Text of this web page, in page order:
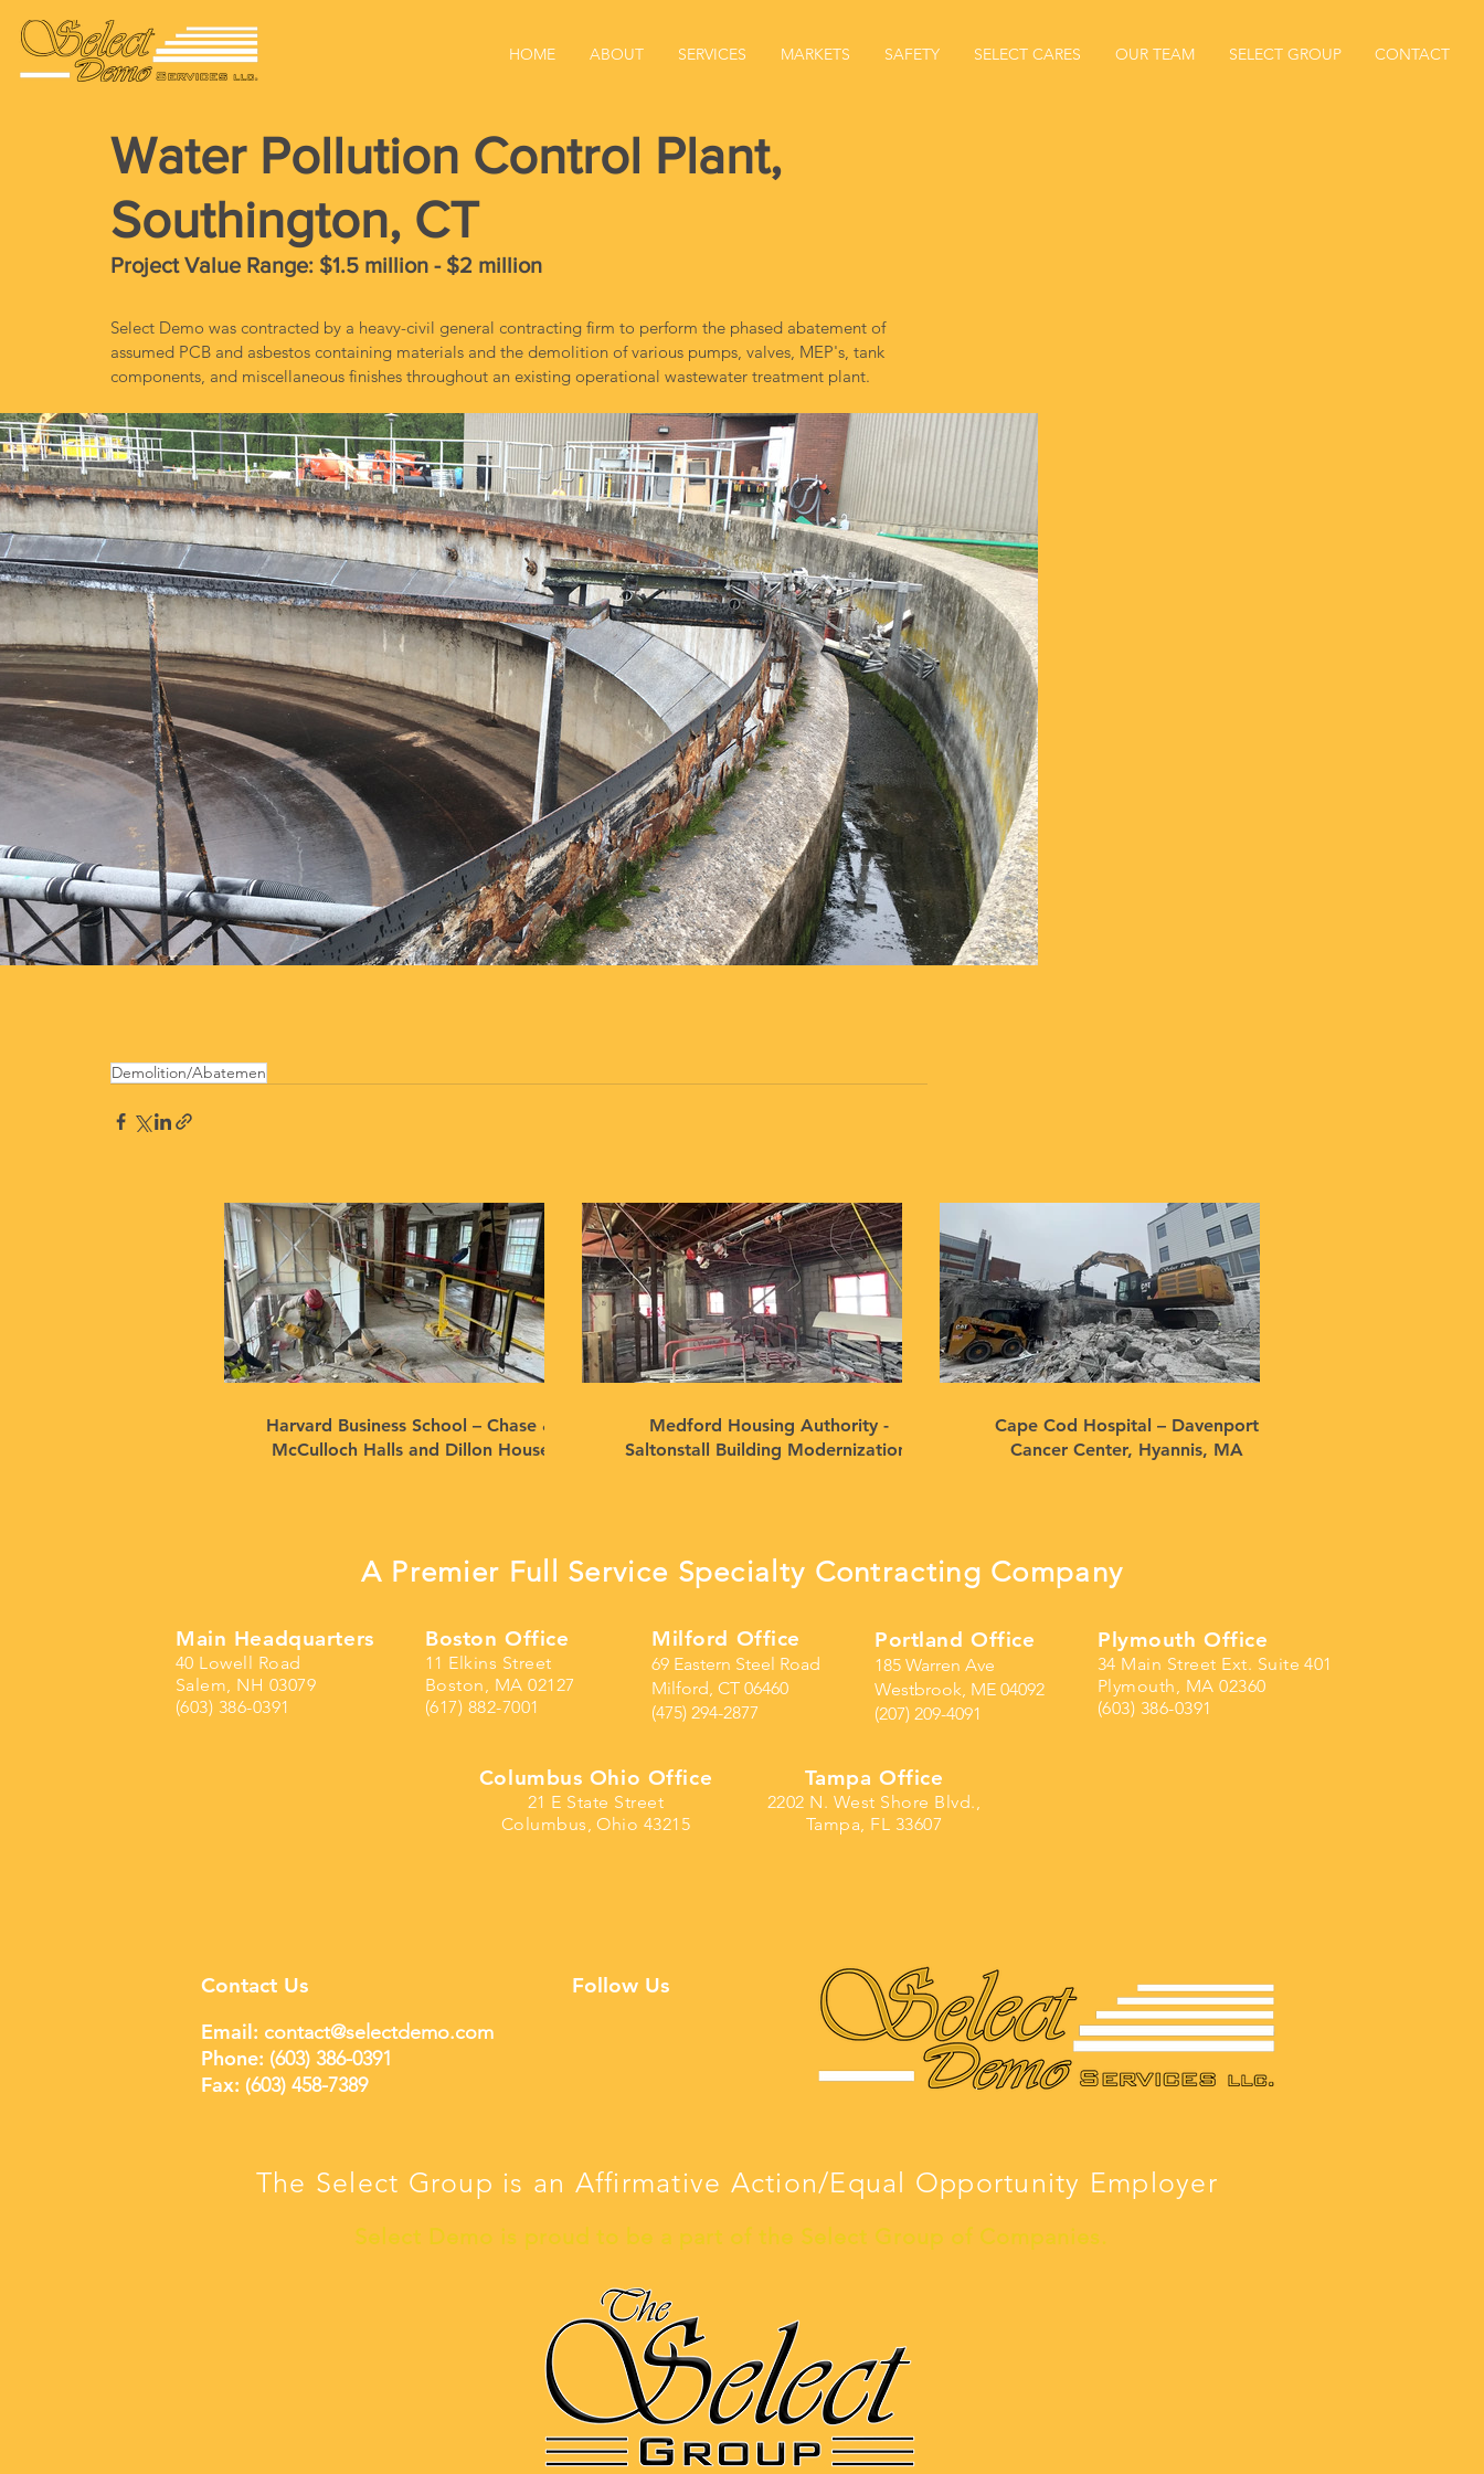
HOME ABOUT SERVICES MARKETS SAFETY SELECT CARES OUR TEAM SELECT GROUP CONTACT
Water Pollution Control Plant,
Southington, CT
Project Value Range: $1.5 million - $2 million
Select Demo was contracted by a heavy-civil general contracting firm to perform the phased abatement of
assumed PCB and asbestos containing materials and the demolition of various pumps, valves, MEP's, tank
components, and miscellaneous finishes throughout an existing operational wastewater treatment plant.
Demolition/Abatemen
Harvard Business School – Chase &
McCulloch Halls and Dillon House
Medford Housing Authority -
Saltonstall Building Modernization,
Cape Cod Hospital – Davenport
Cancer Center, Hyannis, MA
A Premier Full Service Specialty Contracting Company
Main Headquarters
40 Lowell Road
Salem, NH 03079
(603) 386-0391
Boston Office
11 Elkins Street
Boston, MA 02127
(617) 882-7001
Milford Office
69 Eastern Steel Road
Milford, CT 06460
(475) 294-2877
Portland Office
185 Warren Ave
Westbrook, ME 04092
(207) 209-4091
Plymouth Office
34 Main Street Ext. Suite 401
Plymouth, MA 02360
(603) 386-0391
Columbus Ohio Office
21 E State Street
Columbus, Ohio 43215
Tampa Office
2202 N. West Shore Blvd.,
Tampa, FL 33607
Contact Us
Email: contact@selectdemo.com
Phone: (603) 386-0391
Fax: (603) 458-7389
Follow Us
The Select Group is an Affirmative Action/Equal Opportunity Employer
Select Demo is proud to be a part of the Select Group of Companies.